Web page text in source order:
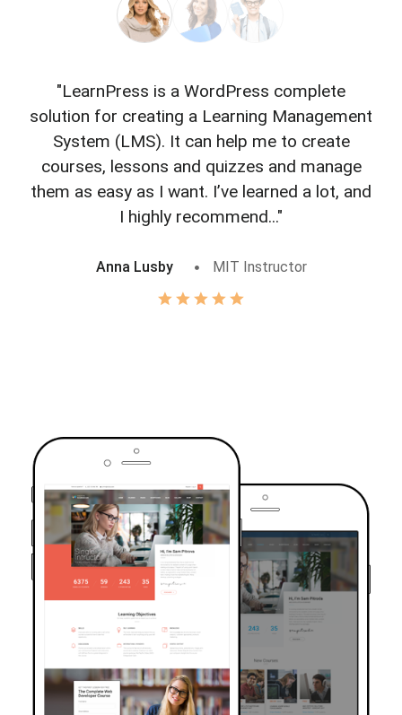
"LearnPress is a WordPress complete
solution for creating a Learning Management
System (LMS). It can help me to create
courses, lessons and quizzes and manage
them as easy as I want. I’ve learned a lot, and
I highly recommend..."
Anna Lusby MIT Instructor